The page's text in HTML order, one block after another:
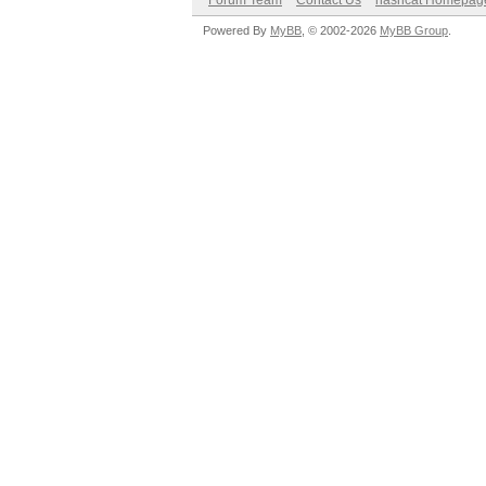
Powered By MyBB , © 2002-2026 MyBB Group